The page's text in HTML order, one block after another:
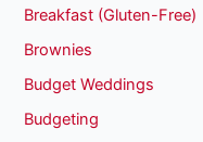
Breakfast (Gluten-Free)
Brownies
Budget Weddings
Budgeting